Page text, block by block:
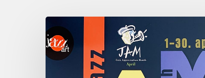
J.A.M.
in
Montenegro
2023